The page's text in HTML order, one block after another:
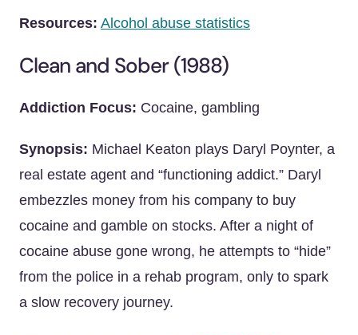
Resources: Alcohol abuse statistics
Clean and Sober (1988)
Addiction Focus: Cocaine, gambling
Synopsis: Michael Keaton plays Daryl Poynter, a
real estate agent and “functioning addict.” Daryl
embezzles money from his company to buy
cocaine and gamble on stocks. After a night of
cocaine abuse gone wrong, he attempts to “hide”
from the police in a rehab program, only to spark
a slow recovery journey.